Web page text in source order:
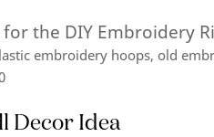
the DIY Embroidery
embroidery hoops, old
Decor Idea